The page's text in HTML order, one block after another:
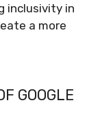
inclusivity in
a more
GOOGLE